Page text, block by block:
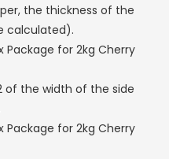
the thickness of the
calculated).
of the width of the side